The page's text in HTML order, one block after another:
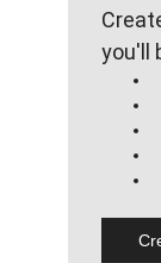
you'll